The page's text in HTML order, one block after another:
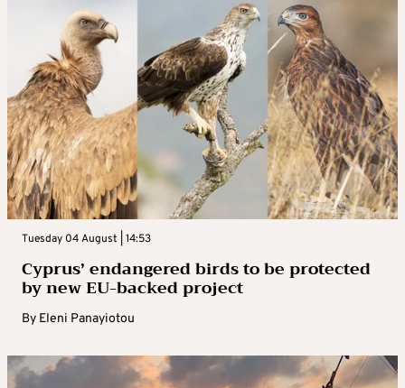
Tuesday 04 August | 14:53
Cyprus’ endangered birds to be protected
by new EU-backed project
By Eleni Panayiotou